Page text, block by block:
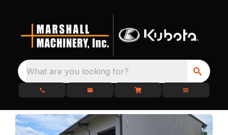
What are you looking for?